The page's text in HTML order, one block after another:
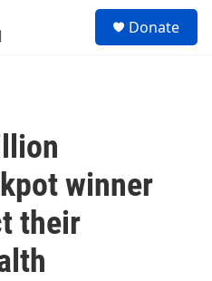
Donate
winner
their